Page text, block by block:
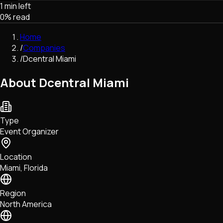
Market & Business
Trading
Regulation
Exchanges
Macroeconomics
Network Upgrades
DeFi
Tech • Research • Wallets
1 min left
0% read
Home
/Companies
/Dcentral Miami
About Dcentral Miami
Type
Event Organizer
Location
Miami, Florida
Region
North America